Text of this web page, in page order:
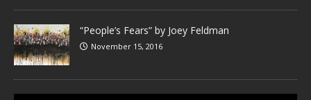
“People’s Fears” by Joey Feldman
November 15, 2016